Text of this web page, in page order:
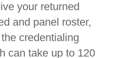
your returned
and panel roster,
credentialing
can take up to 120